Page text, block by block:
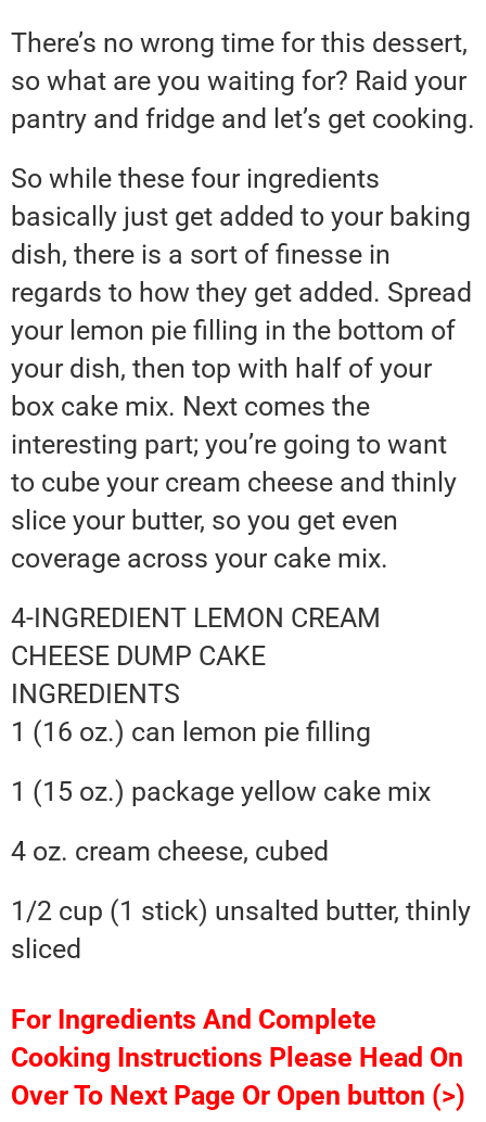
There’s no wrong time for this dessert,
so what are you waiting for? Raid your
pantry and fridge and let’s get cooking.
So while these four ingredients
basically just get added to your baking
dish, there is a sort of finesse in
regards to how they get added. Spread
your lemon pie filling in the bottom of
your dish, then top with half of your
box cake mix. Next comes the
interesting part; you’re going to want
to cube your cream cheese and thinly
slice your butter, so you get even
coverage across your cake mix.
4-INGREDIENT LEMON CREAM
CHEESE DUMP CAKE
INGREDIENTS
1 (16 oz.) can lemon pie filling
1 (15 oz.) package yellow cake mix
4 oz. cream cheese, cubed
1/2 cup (1 stick) unsalted butter, thinly
sliced
For Ingredients And Complete
Cooking Instructions Please Head On
Over To Next Page Or Open button (>)